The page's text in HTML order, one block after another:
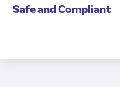
Safe and Compliant